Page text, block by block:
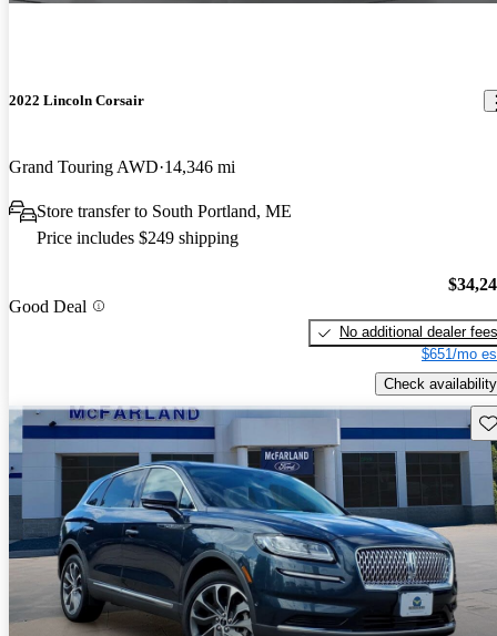
2022 Lincoln Corsair
Grand Touring AWD 14,346 mi
Store transfer to South Portland, ME
Price includes $249 shipping
Good Deal
No additional dealer fees
$651/mo
Check availability